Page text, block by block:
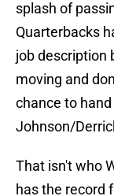
splash of
Quarterbacks
job description
moving and
chance to
Johnson/
That isn't who
has the record